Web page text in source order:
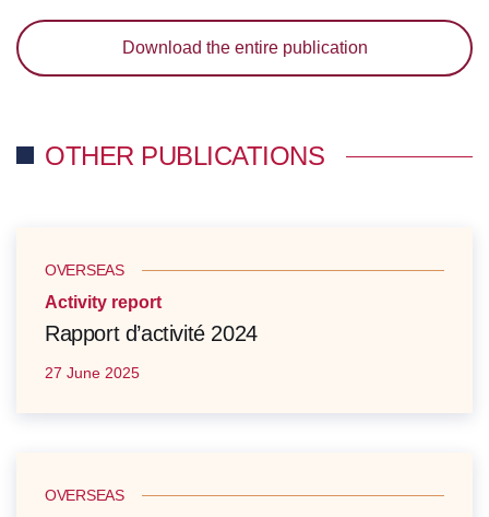
Download the entire publication
OTHER PUBLICATIONS
OVERSEAS
Activity report
Rapport d’activité 2024
27 June 2025
OVERSEAS